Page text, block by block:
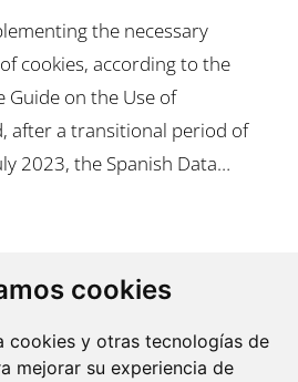
cookies
cookies y otras tecnologías de
mejorar su experiencia de
the necessary
cookies, according to the
on the Use of
after a transitional period of
2023, the Spanish Data…